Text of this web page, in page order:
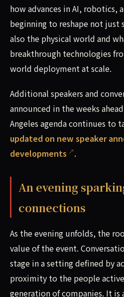
how advances in AI, robotics,
beginning to reshape not just
also the physical world and
breakthrough technologies
world deployment at scale.
Additional speakers and
announced in the weeks
Angeles agenda continues to
updated on new speaker
developments
.
An evening
connections
As the evening unfolds, the
value of the event.
stage in a setting defined by
proximity to the people
generation of companies. It is